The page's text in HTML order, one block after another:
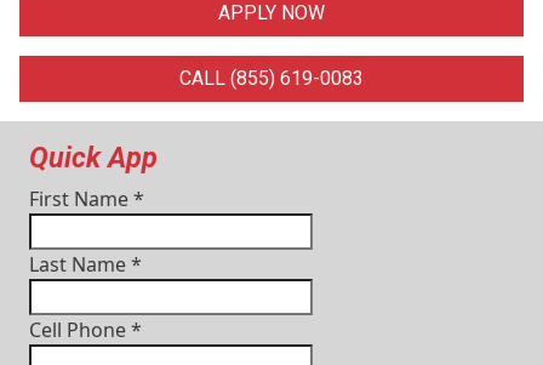
APPLY NOW
CALL (855) 619-0083
Quick App
First Name*
Last Name*
Cell Phone*